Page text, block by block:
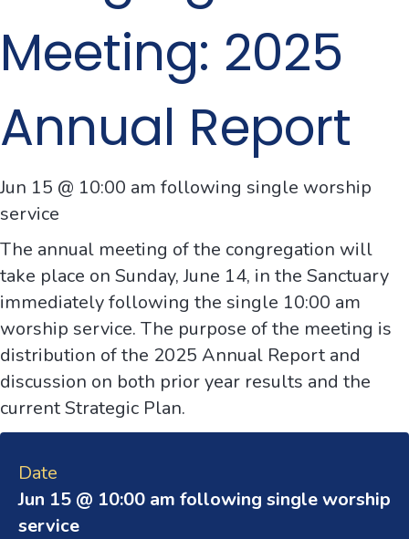
Meeting: 2025
Annual Report
Jun 15 @ 10:00 am following single worship
service
The annual meeting of the congregation will
take place on Sunday, June 14, in the Sanctuary
immediately following the single 10:00 am
worship service. The purpose of the meeting is
distribution of the 2025 Annual Report and
discussion on both prior year results and the
current Strategic Plan.
Date
Jun 15 @ 10:00 am following single worship
service